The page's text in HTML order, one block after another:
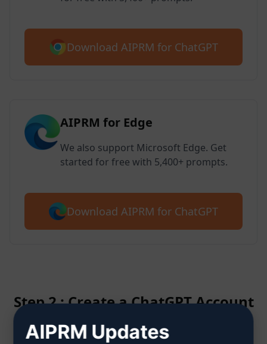
Download AIPRM for ChatGPT
AIPRM for Edge
We also support Microsoft Edge. Get
started for free with 5,400+ prompts.
Download AIPRM for ChatGPT
Step 2 : Create a ChatGPT Account
AIPRM Updates